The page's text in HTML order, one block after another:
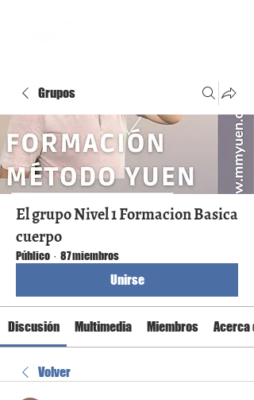
Grupos
El grupo Nivel 1 Formacion Basica
cuerpo
Público · 87 miembros
Unirse
Discusión Multimedia Miembros Acerca
Volver